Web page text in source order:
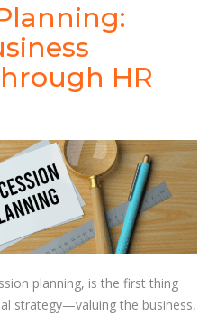
HR
planning, is the first thing
strategy—valuing the business,